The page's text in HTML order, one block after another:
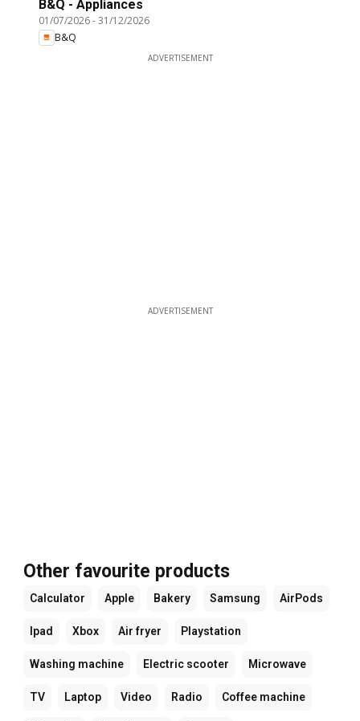
B&Q - Appliances
01/07/2026-31/12/2026
B&Q
ADVERTISEMENT
ADVERTISEMENT
Other favourite products
Calculator Apple Bakery Samsung AirPods
Ipad Xbox Air fryer Playstation
Washing machine Electric scooter Microwave
TV Laptop Video Radio Coffee machine